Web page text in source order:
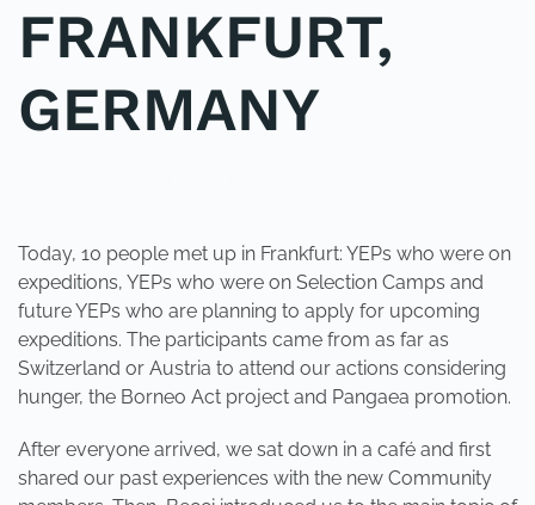
FRANKFURT,
GERMANY
Today, 10 people met up in Frankfurt: YEPs who were on
expeditions, YEPs who were on Selection Camps and
future YEPs who are planning to apply for upcoming
expeditions. The participants came from as far as
Switzerland or Austria to attend our actions considering
hunger, the Borneo Act project and Pangaea promotion.
After everyone arrived, we sat down in a café and first
shared our past experiences with the new Community